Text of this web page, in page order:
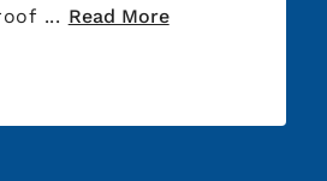
... Read More